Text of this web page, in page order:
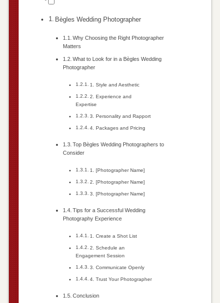
Bègles Wedding Photographer
Why Choosing the Right Photographer
Matters
What to Look for in a Bègles Wedding
Photographer
1. Style and Aesthetic
2. Experience and
Expertise
3. Personality and Rapport
4. Packages and Pricing
Top Bègles Wedding Photographers to
Consider
1. [Photographer Name]
2. [Photographer Name]
3. [Photographer Name]
Tips for a Successful Wedding
Photography Experience
1. Create a Shot List
2. Schedule an
Engagement Session
3. Communicate Openly
4. Trust Your Photographer
Conclusion